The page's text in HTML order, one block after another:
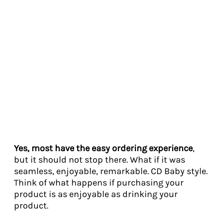
Yes, most have the easy ordering experience,
but it should not stop there. What if it was
seamless, enjoyable, remarkable. CD Baby style.
Think of what happens if purchasing your
product is as enjoyable as drinking your
product.